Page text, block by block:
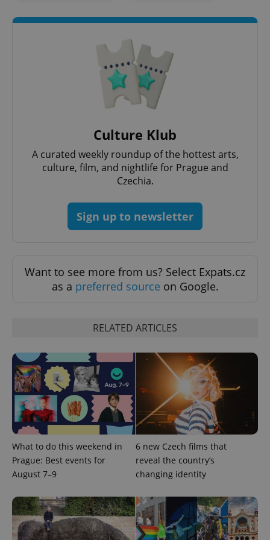
Culture Klub
A curated weekly roundup of the hottest arts,
culture, film, and nightlife for Prague and
Czechia.
Sign up to newsletter
Want to see more from us? Select Expats.cz
as a preferred source on Google.
RELATED ARTICLES
What to do this weekend in
Prague: Best events for
August 7–9
6 new Czech films that
reveal the country’s
changing identity
add_logo_profile_modal_displayed
^qs_[0-9]+$ .expats.cz
CookieScriptConsent
CookieScript
.expats.cz
1